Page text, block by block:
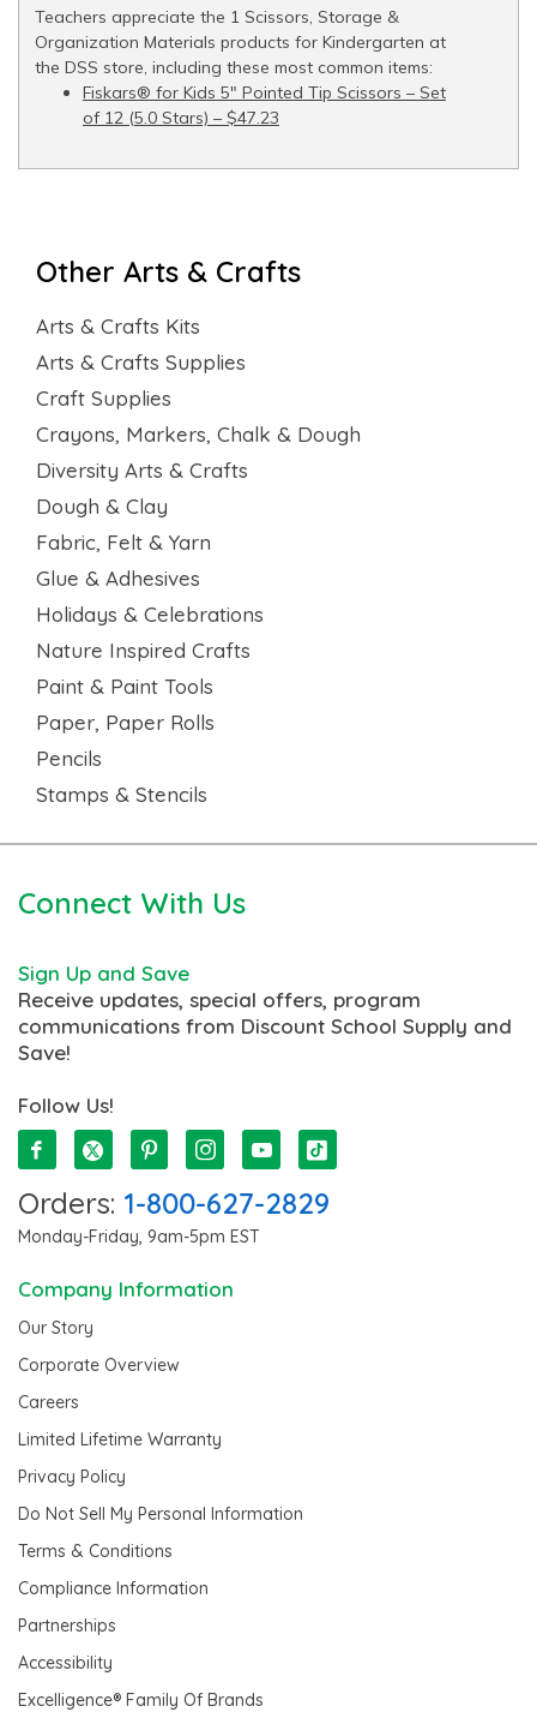
Teachers appreciate the 1 Scissors, Storage &
Organization Materials products for Kindergarten at
the DSS store, including these most common items:
Fiskars® for Kids 5" Pointed Tip Scissors – Set
of 12 (5.0 Stars) – $47.23
Other Arts & Crafts
Arts & Crafts Kits
Arts & Crafts Supplies
Craft Supplies
Crayons, Markers, Chalk & Dough
Diversity Arts & Crafts
Dough & Clay
Fabric, Felt & Yarn
Glue & Adhesives
Holidays & Celebrations
Nature Inspired Crafts
Paint & Paint Tools
Paper, Paper Rolls
Pencils
Stamps & Stencils
Connect With Us
Sign Up and Save
Receive updates, special offers, program
communications from Discount School Supply and
Save!
Follow Us!
Orders: 1-800-627-2829
Monday-Friday, 9am-5pm EST
Company Information
Our Story
Corporate Overview
Careers
Limited Lifetime Warranty
Privacy Policy
Do Not Sell My Personal Information
Terms & Conditions
Compliance Information
Partnerships
Accessibility
Excelligence® Family Of Brands